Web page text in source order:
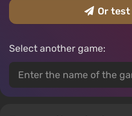
Or test
Select another game: